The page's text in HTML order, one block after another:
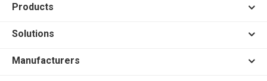
Products
Solutions
Manufacturers